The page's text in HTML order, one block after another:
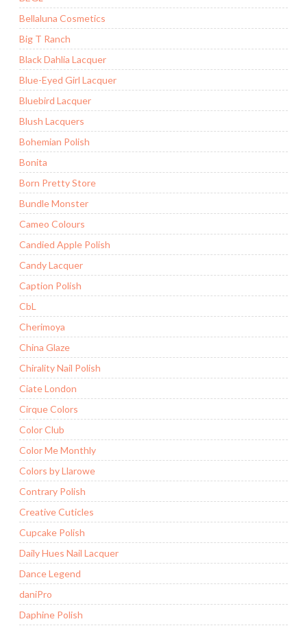
Bellaluna Cosmetics
Big T Ranch
Black Dahlia Lacquer
Blue-Eyed Girl Lacquer
Bluebird Lacquer
Blush Lacquers
Bohemian Polish
Bonita
Born Pretty Store
Bundle Monster
Cameo Colours
Candied Apple Polish
Candy Lacquer
Caption Polish
CbL
Cherimoya
China Glaze
Chirality Nail Polish
Ciate London
Cirque Colors
Color Club
Color Me Monthly
Colors by Llarowe
Contrary Polish
Creative Cuticles
Cupcake Polish
Daily Hues Nail Lacquer
Dance Legend
daniPro
Daphine Polish